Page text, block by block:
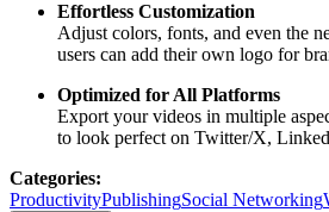
Effortless Customization
Adjust colors, fonts, and even the
users can add their own logo for
Optimized for All Platforms
Export your videos in multiple
to look perfect on Twitter/X,
Categories:
ProductivityPublishingSocial Networking